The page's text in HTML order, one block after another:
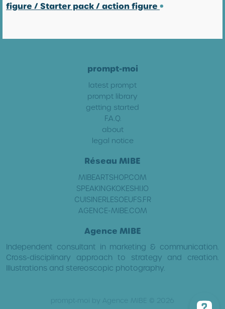
figure / Starter pack / action figure •
prompt-moi
latest prompt
prompt library
getting started
F.A.Q.
about
legal notice
Réseau MIBE
MIBEARTSHOP.COM
SPEAKINGKOKESHI.IO
CUISINERLESOEUFS.FR
AGENCE-MIBE.COM
Agence MIBE
Independent consultant in marketing & communication.
Cross-disciplinary approach to strategy and creation.
Illustrations and stereoscopic photography.
prompt-moi by Agence MIBE © 2026